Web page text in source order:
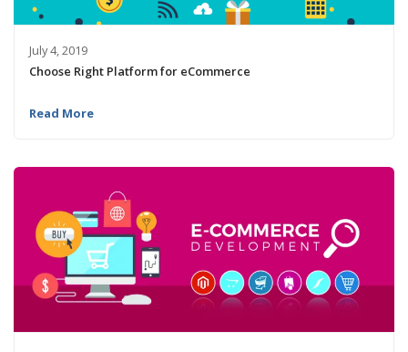
July 4, 2019
Choose Right Platform for eCommerce
Read More